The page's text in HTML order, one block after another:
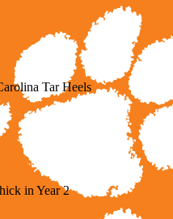
Tar Heels
in Year 2